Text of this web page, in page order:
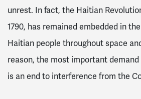
unrest. In fact, the Haitian
1790, has remained embedded in
Haitian people throughout space
reason, the most important
is an end to interference from the